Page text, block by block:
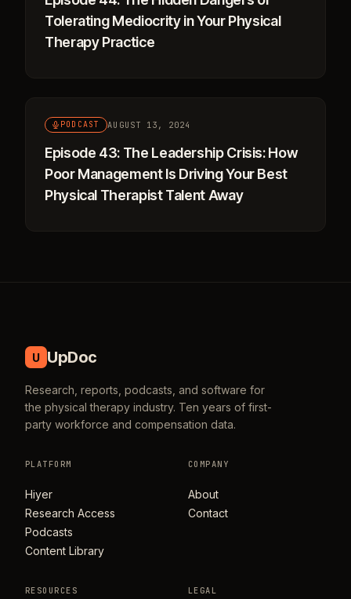
Tolerating Mediocrity in Your Physical
Therapy Practice
PODCAST AUGUST 13, 2024
Episode 43: The Leadership Crisis: How
Poor Management Is Driving Your Best
Physical Therapist Talent Away
U UpDoc
Research, reports, podcasts, and software for
the physical therapy industry. Ten years of first-
party workforce and compensation data.
PLATFORM
Hiyer
Research Access
Podcasts
Content Library
COMPANY
About
Contact
RESOURCES LEGAL